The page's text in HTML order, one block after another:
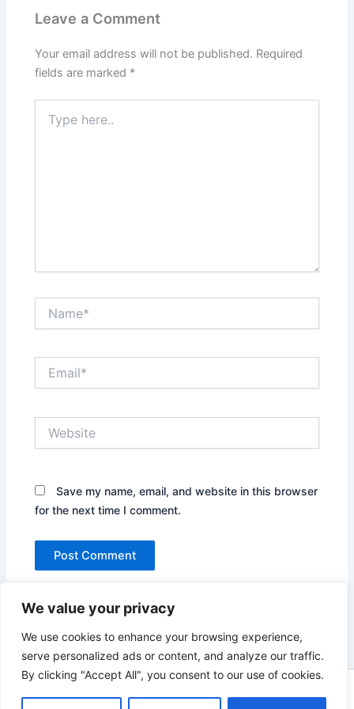
We value your privacy
We use cookies to enhance your browsing experience,
serve personalized ads or content, and analyze our traffic.
By clicking "Accept All", you consent to our use of cookies.
Leave a Comment
Your email address will not be published. Required
fields are marked *
here..
Save my name, email, and website in this browser
for the next time I comment.
Copyright © 2026 News world | Powered byAstra WordPress